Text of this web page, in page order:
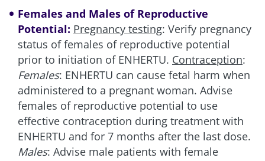
Females and Males of Reproductive
Potential: Pregnancy testing: Verify pregnancy
status of females of reproductive potential
prior to initiation of ENHERTU. Contraception:
Females: ENHERTU can cause fetal harm when
administered to a pregnant woman. Advise
females of reproductive potential to use
effective contraception during treatment with
ENHERTU and for 7 months after the last dose.
Males: Advise male patients with female